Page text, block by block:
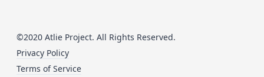
©2020 Atlie Project. All Rights Reserved.
Privacy Policy
Terms of Service